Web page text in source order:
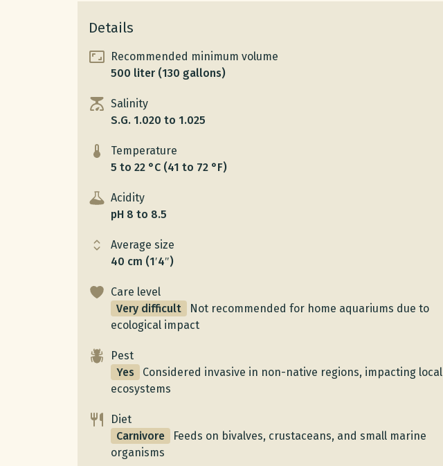
Details
Recommended minimum volume
500 liter (130 gallons)
Salinity
S.G. 1.020 to 1.025
Temperature
5 to 22 °C (41 to 72 °F)
Acidity
pH 8 to 8.5
Average size
40 cm (1′4″)
Care level
Very difficult
Not recommended for home aquariums due to
ecological impact
Pest
Yes
Considered invasive in non-native regions, impacting local
ecosystems
Diet
Carnivore
Feeds on bivalves, crustaceans, and small marine
organisms